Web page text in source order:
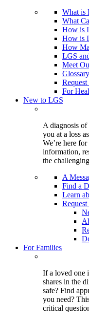
What is
What
How is
How is
How
LGS
Meet
For
New to LGS
A diagnosis
you at a loss
We’re here
information,
the
A
Find a
Learn
For Families
If a loved one
shares in the
safe? Find
you need?
critical